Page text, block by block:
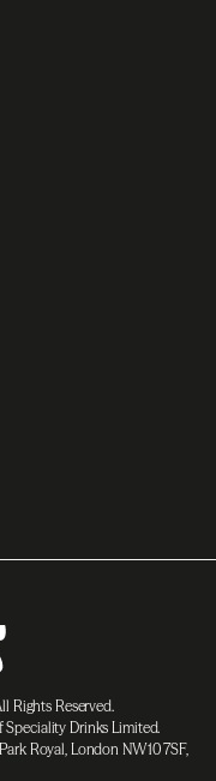
Rights Reserved.
Drinks Limited.
Royal, London NW10 7SF,